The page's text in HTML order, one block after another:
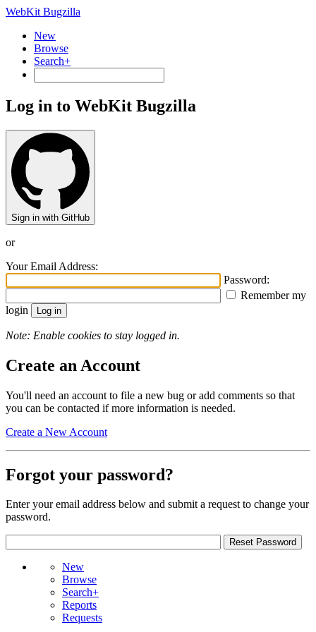
WebKit Bugzilla
New
Browse
Search+
Log in to WebKit Bugzilla
Sign in with GitHub
or
Your Email Address:
Password:
Remember my
login
Note: Enable cookies to stay logged in.
Create an Account
You'll need an account to file a new bug or add comments so that
you can be contacted if more information is needed.
Create a New Account
Forgot your password?
Enter your email address below and submit a request to change your
password.
New
Browse
Search+
Reports
Requests